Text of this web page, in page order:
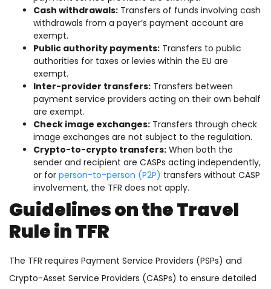
Cash withdrawals: Transfers of funds involving cash
withdrawals from a payer’s payment account are
exempt.
Public authority payments: Transfers to public
authorities for taxes or levies within the EU are
exempt.
Inter-provider transfers: Transfers between
payment service providers acting on their own behalf
are exempt.
Check image exchanges: Transfers through check
image exchanges are not subject to the regulation.
Crypto-to-crypto transfers: When both the
sender and recipient are CASPs acting independently,
or for person-to-person (P2P) transfers without CASP
involvement, the TFR does not apply.
Guidelines on the Travel
Rule in TFR
The TFR requires Payment Service Providers (PSPs) and
Crypto-Asset Service Providers (CASPs) to ensure detailed